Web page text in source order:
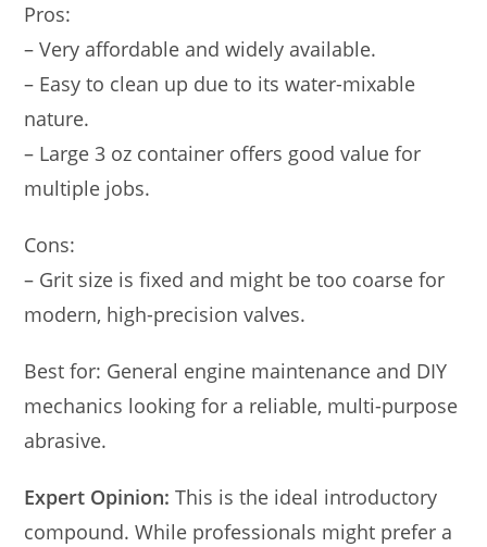
Pros:
– Very affordable and widely available.
– Easy to clean up due to its water-mixable
nature.
– Large 3 oz container offers good value for
multiple jobs.
Cons:
– Grit size is fixed and might be too coarse for
modern, high-precision valves.
Best for: General engine maintenance and DIY
mechanics looking for a reliable, multi-purpose
abrasive.
Expert Opinion: This is the ideal introductory
compound. While professionals might prefer a